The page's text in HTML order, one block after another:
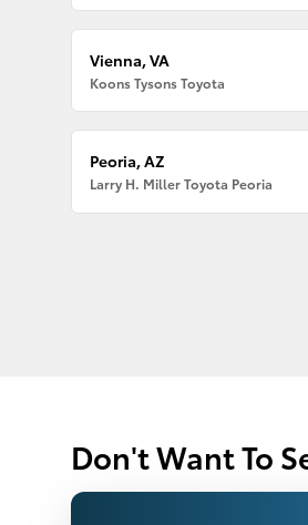
Vienna, VA
Koons Tysons Toyota
Peoria, AZ
Larry H. Miller Toyota Peoria
Don't Want To